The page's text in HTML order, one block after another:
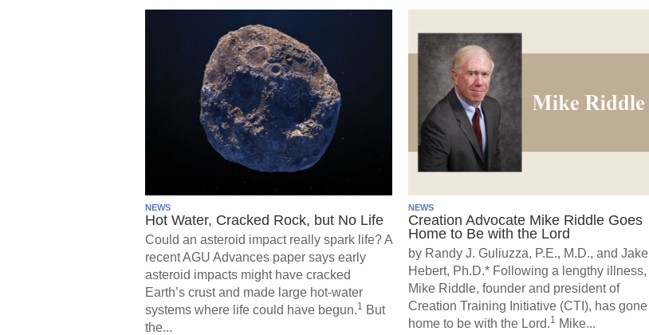
NEWS
Hot Water, Cracked Rock, but No Life
Could an asteroid impact really spark life? A
recent AGU Advances paper says early
asteroid impacts might have cracked
Earth’s crust and made large hot-water
systems where life could have begun.1 But
the...
NEWS
Creation Advocate Mike Riddle Goes
Home to Be with the Lord
by Randy J. Guliuzza, P.E., M.D., and Jake
Hebert, Ph.D.* Following a lengthy illness,
Mike Riddle, founder and president of
Creation Training Initiative (CTI), has gone
home to be with the Lord.1 Mike...